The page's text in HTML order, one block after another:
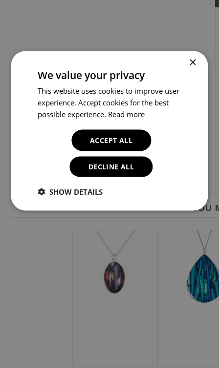
YOU
×
We value your privacy
This website uses cookies to improve user
experience. Accept cookies for the best
possible experience. Read more
ACCEPT ALL
DECLINE ALL
SHOW DETAILS